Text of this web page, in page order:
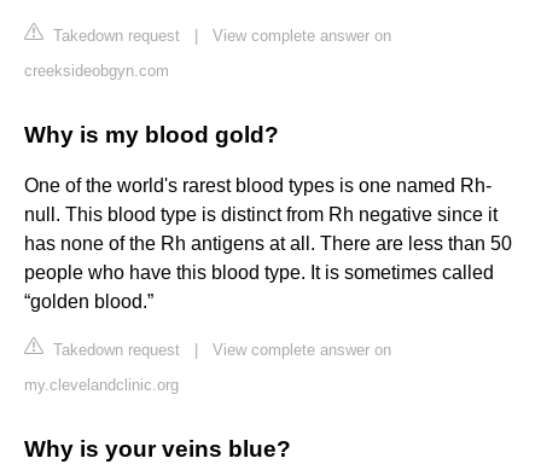
Takedown request
View complete answer on
creeksideobgyn.com
Why is my blood gold?
One of the world's rarest blood types is one named Rh-
null. This blood type is distinct from Rh negative since it
has none of the Rh antigens at all. There are less than 50
people who have this blood type. It is sometimes called
“golden blood.”
Takedown request
View complete answer on
my.clevelandclinic.org
Why is your veins blue?